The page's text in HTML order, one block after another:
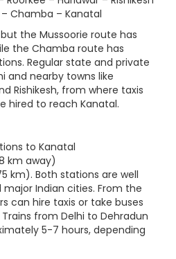
Chamba – Kanatal
the Mussoorie route has
the Chamba route has
Regular state and private
and nearby towns like
Rishikesh, from where taxis
hired to reach Kanatal.
to Kanatal
km away)
km). Both stations are well
Indian cities. From the
can hire taxis or take buses
from Delhi to Dehradun
5-7 hours, depending